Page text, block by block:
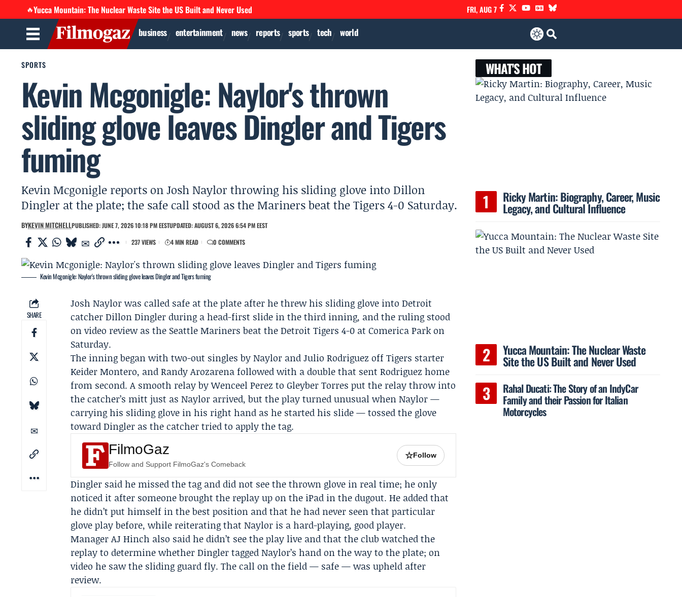
🔥Yucca Mountain: The Nuclear Waste Site the US Built and Never Used FRI, AUG 7
business entertainment news reports sports tech world
SPORTS
Kevin Mcgonigle: Naylor's thrown
sliding glove leaves Dingler and Tigers
fuming
Kevin Mcgonigle reports on Josh Naylor throwing his sliding glove into Dillon
Dingler at the plate; the safe call stood as the Mariners beat the Tigers 4-0 Saturday.
BYKEVIN MITCHELLPUBLISHED: JUNE 7, 2026 10:18 PM EESTUPDATED: AUGUST 6, 2026 6:54 PM EEST
237 VIEWS
4 MIN READ 0 COMMENTS
Kevin Mcgonigle: Naylor's thrown sliding glove leaves Dingler and Tigers fuming
SHARE
Josh Naylorwas called safe at the plate after he threw his sliding glove into Detroit
catcherDillon Dinglerduring a head-first slide in the third inning, and the ruling stood
on video review as the Seattle Mariners beat theDetroit Tigers 4-0 at Comerica Park on
Saturday.
The inning began with two-out singles by Naylor and Julio Rodriguez off Tigers starter
Keider Montero, andRandy Arozarena followed with a double that sent Rodriguez home
from second. A smooth relay by Wenceel Perez to Gleyber Torres put the relay throw into
the catcher’s mitt just as Naylor arrived, but the play turned unusual when Naylor —
carrying his sliding glove in his right hand as he started his slide — tossed the glove
toward Dingler as the catcher tried to apply the tag.
FilmoGaz
Follow and Support FilmoGaz's Comeback
☆Follow
Dingler said he missed the tag and did not see the thrown glove in real time; he only
noticed it after someone brought the replay up on the iPad in the dugout. He added that
he didn’t put himself in the best position and that he had never seen that particular
glove play before, while reiterating that Naylor is a hard-playing, good player.
ManagerAJ Hinch also said he didn’t see the play live and that the club watched the
replay to determine whether Dingler tagged Naylor’s hand on the way to the plate; on
video he saw the sliding guard fly. The call on the field — safe — was upheld after
review.
WHAT'S HOT
Ricky Martin: Biography, Career, Music
Legacy, and Cultural Influence
Yucca Mountain: The Nuclear Waste
Site the US Built and Never Used
Rahal Ducati: The Story of an IndyCar
Family and their Passion for Italian
Motorcycles